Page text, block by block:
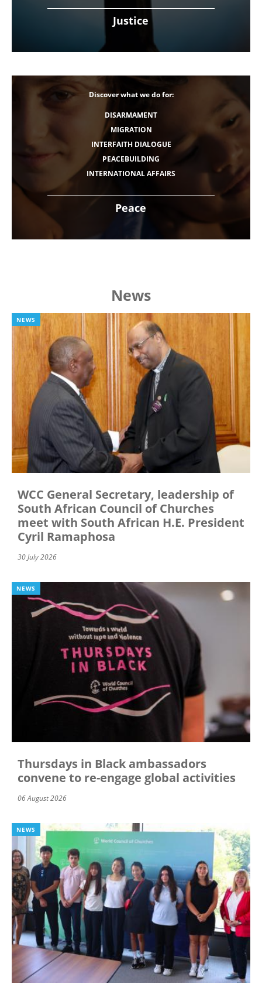
Justice
Peace
Discover what we do for:
DISARMAMENT
MIGRATION
INTERFAITH DIALOGUE
PEACEBUILDING
INTERNATIONAL AFFAIRS
News
NEWS
WCC General Secretary, leadership of
South African Council of Churches
meet with South African H.E. President
Cyril Ramaphosa
30 July 2026
NEWS
Thursdays in Black ambassadors
convene to re-engage global activities
06 August 2026
NEWS